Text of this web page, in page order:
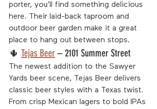
porter, you’ll find something delicious
here. Their laid-back taproom and
outdoor beer garden make it a great
place to hang out between stops.
🌵 Tejas Beer – 2101 Summer Street
The newest addition to the Sawyer
Yards beer scene, Tejas Beer delivers
classic beer styles with a Texas twist.
From crisp Mexican lagers to bold IPAs